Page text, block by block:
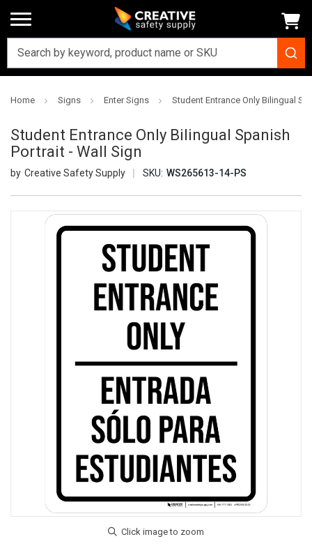
Home Signs Enter Signs Student Entrance Only Bilingual
Student Entrance Only Bilingual Spanish
Portrait - Wall Sign
Creative Safety Supply SKU: WS265613-14-PS